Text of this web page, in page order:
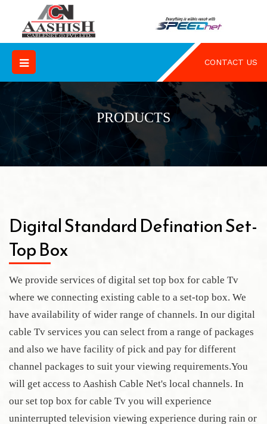
CONTACT US
PRODUCTS
Digital Standard Defination Set-
Top Box
We provide services of digital set top box for cable Tv
where we connecting existing cable to a set-top box. We
have availability of wider range of channels. In our digital
cable Tv services you can select from a range of packages
and also we have facility of pick and pay for different
channel packages to suit your viewing requirements.You
will get access to Aashish Cable Net's local channels. In
our set top box for cable Tv you will experience
uninterrupted television viewing experience during rain or